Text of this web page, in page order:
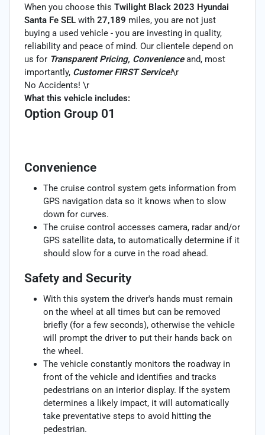
When you choose this Twilight Black 2023 Hyundai
Santa Fe SEL with 27,189 miles, you are not just
buying a used vehicle - you are investing in quality,
reliability and peace of mind. Our clientele depend on
us for Transparent Pricing, Convenienceand, most
importantly, Customer FIRST Service!\r
No Accidents! \r
What this vehicle includes:
Option Group 01
Convenience
The cruise control system gets information from
GPS navigation data so it knows when to slow
down for curves.
The cruise control accesses camera, radar and/or
GPS satellite data, to automatically determine if it
should slow for a curve in the road ahead.
Safety and Security
With this system the driver's hands must remain
on the wheel at all times but can be removed
briefly (for a few seconds), otherwise the vehicle
will prompt the driver to put their hands back on
the wheel.
The vehicle constantly monitors the roadway in
front of the vehicle and identifies and tracks
pedestrians on an interior display. If the system
determines a likely impact, it will automatically
take preventative steps to avoid hitting the
pedestrian.